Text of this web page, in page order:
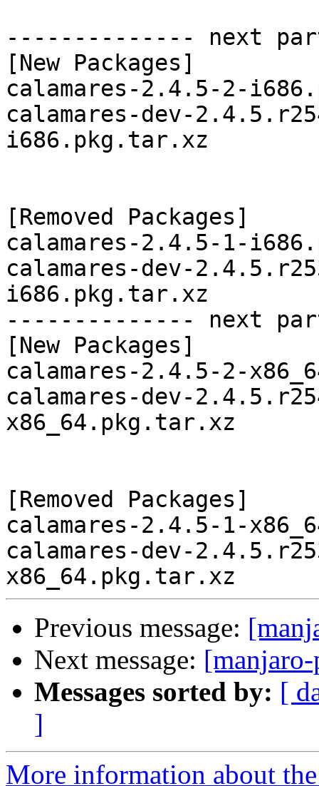
-------------- next
[New Packages]
calamares-2.4.5-2-
calamares-dev-
i686.pkg.tar.xz
[Removed Packages]
calamares-2.4.5-1-
calamares-dev-
i686.pkg.tar.xz
-------------- next
[New Packages]
calamares-2.4.5-2-
calamares-dev-
x86_64.pkg.tar.xz
[Removed Packages]
calamares-2.4.5-1-
calamares-dev-
Previous message:
Next message:
Messages sorted by: [
]
More information about